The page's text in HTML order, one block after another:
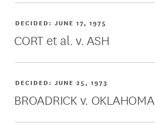
CORT et al. v. ASH
DECIDED:JUNE 17, 1975
BROADRICK v. OKLAHOMA
DECIDED:JUNE 25, 1973